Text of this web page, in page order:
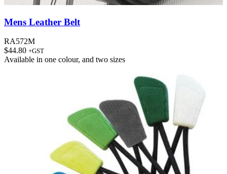
Mens Leather Belt
RA572M
$44.80 +GST
Available in one colour, and two sizes